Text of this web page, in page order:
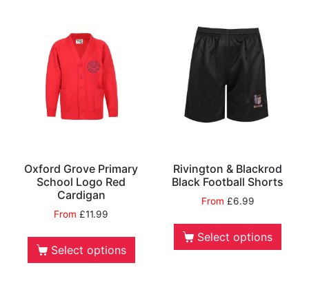
Oxford Grove Primary
School Logo Red
Cardigan
From£11.99
Select options
Rivington & Blackrod
Black Football Shorts
From £6.99
Select options